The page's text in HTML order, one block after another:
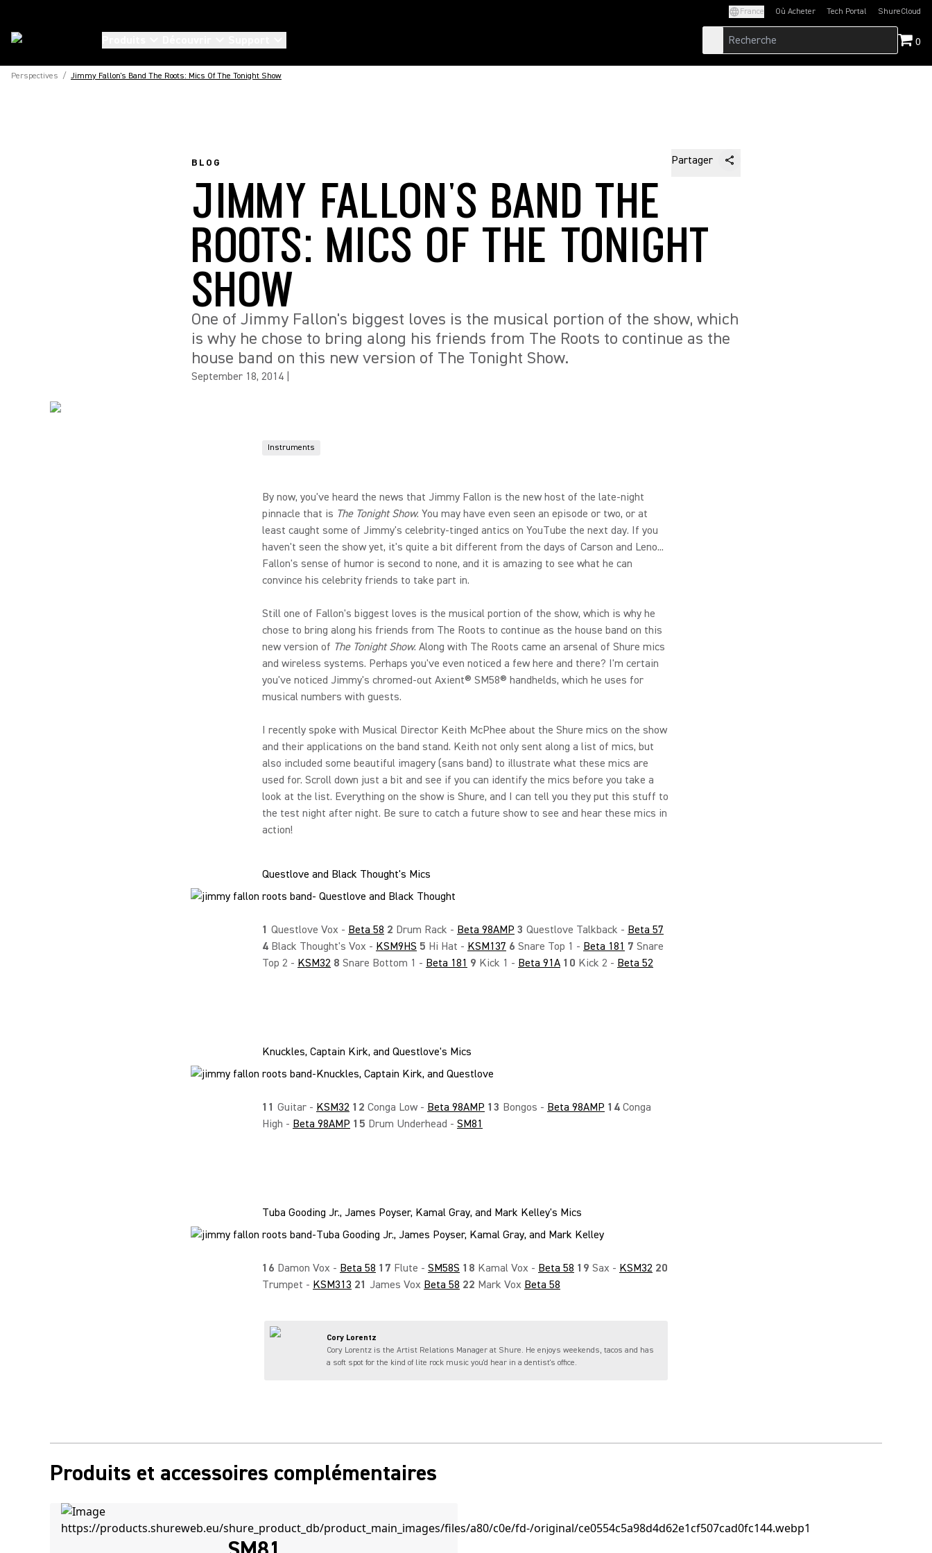
France Où Acheter Tech Portal
(Opens in a new tab)ShureCloud
(Opens in a new
0
Perspectives / Jimmy Fallon's Band The Roots: Mics Of The Tonight Show
BLOG Partager
JIMMY FALLON'S BAND THE
ROOTS: MICS OF THE TONIGHT
SHOW
One of Jimmy Fallon's biggest loves is the musical portion of the show, which
is why he chose to bring along his friends from The Roots to continue as the
house band on this new version of The Tonight Show.
September 18, 2014
Instruments
By now, you've heard the news that Jimmy Fallon is the new host of the late-night
pinnacle that is The Tonight Show. You may have even seen an episode or two, or at
least caught some of Jimmy's celebrity-tinged antics on YouTube the next day. If you
haven't seen the show yet, it's quite a bit different from the days of Carson and Leno...
Fallon's sense of humor is second to none, and it is amazing to see what he can
convince his celebrity friends to take part in.
Still one of Fallon's biggest loves is the musical portion of the show, which is why he
chose to bring along his friends from The Roots to continue as the house band on this
new version of The Tonight Show. Along with The Roots came an arsenal of Shure mics
and wireless systems. Perhaps you've even noticed a few here and there? I'm certain
you've noticed Jimmy's chromed-out Axient® SM58® handhelds, which he uses for
musical numbers with guests.
I recently spoke with Musical Director Keith McPhee about the Shure mics on the show
and their applications on the band stand. Keith not only sent along a list of mics, but
also included some beautiful imagery (sans band) to illustrate what these mics are
used for. Scroll down just a bit and see if you can identify the mics before you take a
look at the list. Everything on the show is Shure, and I can tell you they put this stuff to
the test night after night. Be sure to catch a future show to see and hear these mics in
action!
Questlove and Black Thought's Mics
1 Questlove Vox - Beta 58 2 Drum Rack - Beta 98AMP 3 Questlove Talkback - Beta 57
4 Black Thought's Vox - KSM9HS 5 Hi Hat - KSM137 6 Snare Top 1 - Beta 181 7 Snare
Top 2 - KSM32 8 Snare Bottom 1 - Beta 181 9 Kick 1 - Beta 91A 10 Kick 2 - Beta 52
Knuckles, Captain Kirk, and Questlove's Mics
11 Guitar - KSM32 12 Conga Low - Beta 98AMP 13 Bongos - Beta 98AMP 14 Conga
High - Beta 98AMP 15 Drum Underhead - SM81
Tuba Gooding Jr., James Poyser, Kamal Gray, and Mark Kelley's Mics
16 Damon Vox - Beta 58 17 Flute - SM58S 18 Kamal Vox - Beta 58 19 Sax - KSM32 20
Trumpet - KSM313 21 James Vox Beta 58 22 Mark Vox Beta 58
Cory Lorentz
Cory Lorentz is the Artist Relations Manager at Shure. He enjoys weekends, tacos and has
a soft spot for the kind of lite rock music you'd hear in a dentist's office.
Produits et accessoires complémentaires